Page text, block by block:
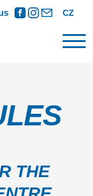
CZ
THE